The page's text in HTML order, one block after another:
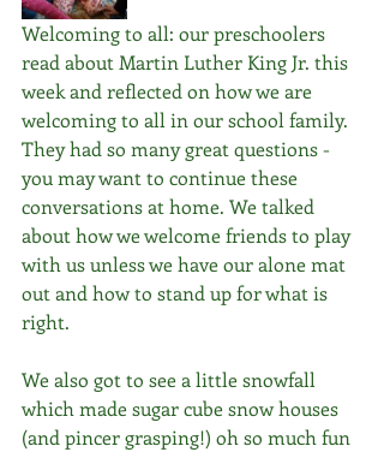
Welcoming to all: our preschoolers
read about Martin Luther King Jr. this
week and reflected on how we are
welcoming to all in our school family.
They had so many great questions -
you may want to continue these
conversations at home. We talked
about how we welcome friends to play
with us unless we have our alone mat
out and how to stand up for what is
right.
We also got to see a little snowfall
which made sugar cube snow houses
(and pincer grasping!) oh so much fun